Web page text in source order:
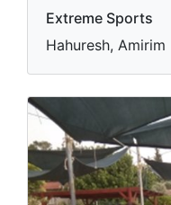
Extreme Sports
Hahuresh, Amirim